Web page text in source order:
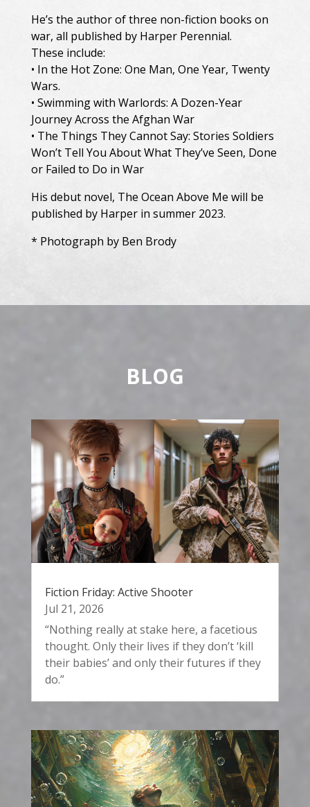
He’s the author of three non-fiction books on
war, all published by Harper Perennial.
These include:
• In the Hot Zone: One Man, One Year, Twenty
Wars.
• Swimming with Warlords: A Dozen-Year
Journey Across the Afghan War
• The Things They Cannot Say: Stories Soldiers
Won’t Tell You About What They’ve Seen, Done
or Failed to Do in War
His debut novel, The Ocean Above Me will be
published by Harper in summer 2023.
* Photograph by Ben Brody
BLOG
Fiction Friday: Active Shooter
Jul 21, 2026
“Nothing really at stake here, a facetious
thought. Only their lives if they don’t ‘kill
their babies’ and only their futures if they
do.”